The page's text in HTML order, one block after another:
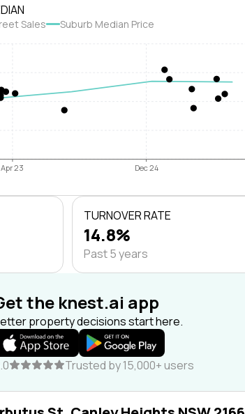
Sales Suburb Median Price
Apr 23 Dec 24
TURNOVER RATE
14.8%
Past 5 years
the knest.ai app
property decisions start here.
Trusted by 15,000+ users